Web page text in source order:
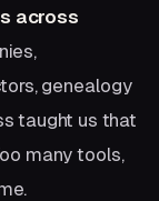
across
genealogy
taught us that
many tools,